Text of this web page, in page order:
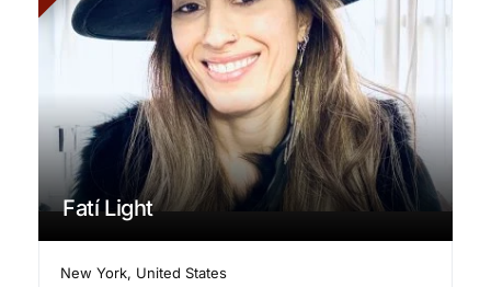
Fatí Light
New York, United States